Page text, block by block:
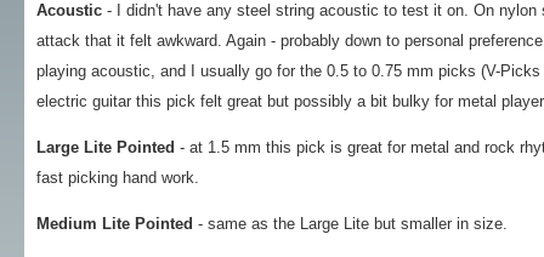
Acoustic- I didn't have any steel string acoustic to test it on. On
attack that it felt awkward. Again - probably down to personal
playing acoustic, and I usually go for the 0.5 to 0.75 mm picks (V-
electric guitar this pick felt great but possibly a bit bulky for metal
Large Lite Pointed - at 1.5 mm this pick is great for metal and rock
fast picking hand work.
Medium Lite Pointed - same as the Large Lite but smaller in size.